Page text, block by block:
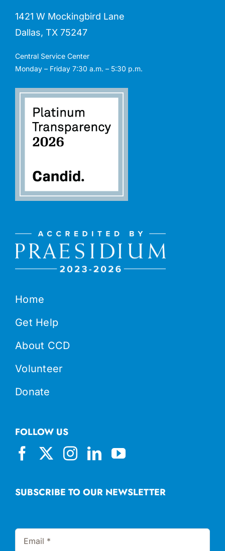
Home
Get Help
About CCD
Volunteer
Donate
1421 W Mockingbird Lane
Dallas, TX 75247
Central Service Center
Monday – Friday 7:30 a.m. – 5:30 p.m.
SUBSCRIBE TO OUR NEWSLETTER
FOLLOW US